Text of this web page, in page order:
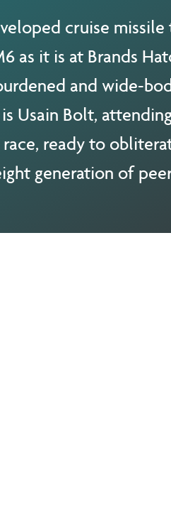
cruise missile
as it is at Brands
and wide-
Usain Bolt,
ready to
generation of